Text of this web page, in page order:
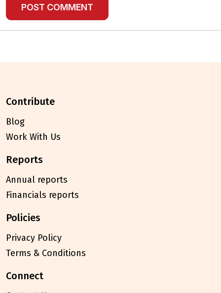
contribute
Blog
Work With Us
reports
Annual reports
Financials reports
policies
Privacy Policy
Terms & Conditions
connect